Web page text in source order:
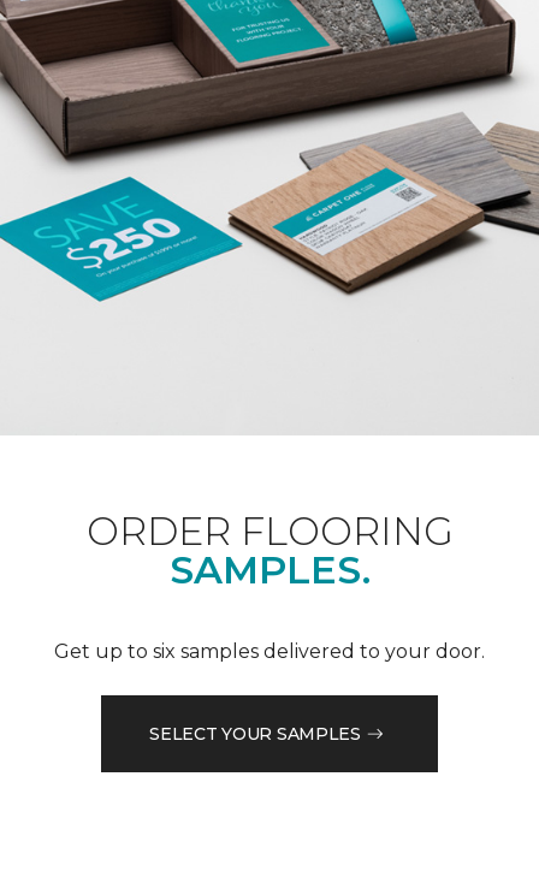
ORDER FLOORING
SAMPLES.
Get up to six samples delivered to your door.
SELECT YOUR SAMPLES